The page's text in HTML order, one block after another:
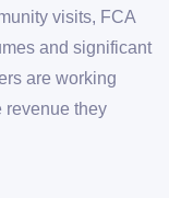
visits, FCA
and significant
are working
revenue they